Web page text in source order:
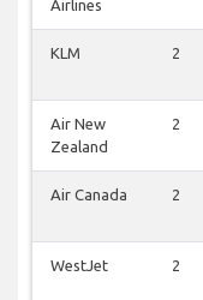
Airlines
KLM 2
Air New
Zealand
2
Air Canada 2
WestJet 2